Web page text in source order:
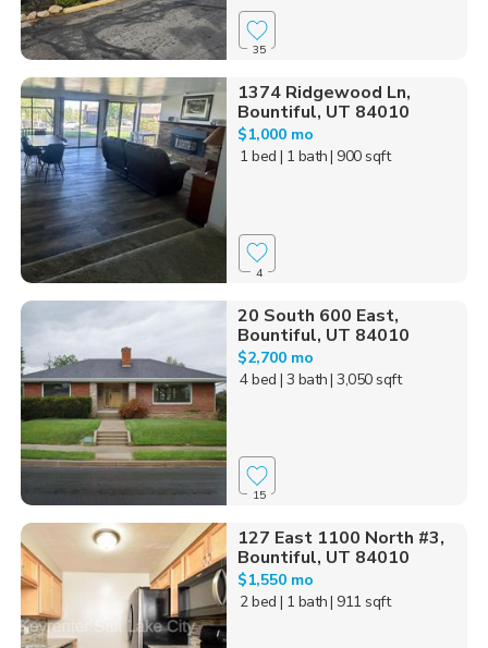
35
1374 Ridgewood Ln,
Bountiful, UT 84010
$1,000 mo
1 bed | 1 bath| 900 sqft
4
20 South 600 East,
Bountiful, UT 84010
$2,700 mo
4 bed | 3 bath| 3,050 sqft
15
127 East 1100 North #3,
Bountiful, UT 84010
$1,550 mo
2 bed | 1 bath| 911 sqft